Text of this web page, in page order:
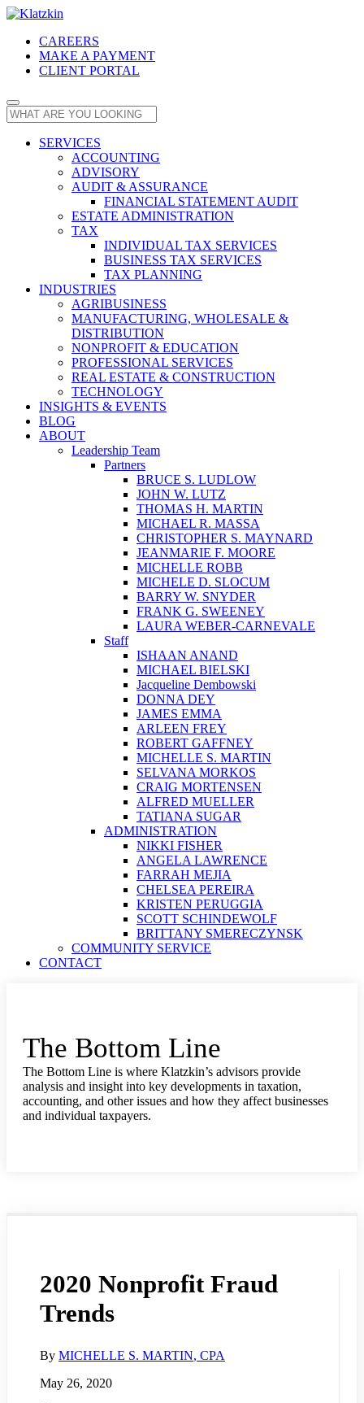
CAREERS
MAKE A PAYMENT
CLIENT PORTAL
SERVICES
ACCOUNTING
ADVISORY
AUDIT & ASSURANCE
FINANCIAL STATEMENT AUDIT
ESTATE ADMINISTRATION
TAX
INDIVIDUAL TAX SERVICES
BUSINESS TAX SERVICES
TAX PLANNING
INDUSTRIES
AGRIBUSINESS
MANUFACTURING, WHOLESALE &
DISTRIBUTION
NONPROFIT & EDUCATION
PROFESSIONAL SERVICES
REAL ESTATE & CONSTRUCTION
TECHNOLOGY
INSIGHTS & EVENTS
BLOG
ABOUT
Leadership Team
Partners
BRUCE S. LUDLOW
JOHN W. LUTZ
THOMAS H. MARTIN
MICHAEL R. MASSA
CHRISTOPHER S. MAYNARD
JEANMARIE F. MOORE
MICHELLE ROBB
MICHELE D. SLOCUM
BARRY W. SNYDER
FRANK G. SWEENEY
LAURA WEBER-CARNEVALE
Staff
ISHAAN ANAND
MICHAEL BIELSKI
Jacqueline Dembowski
DONNA DEY
JAMES EMMA
ARLEEN FREY
ROBERT GAFFNEY
MICHELLE S. MARTIN
SELVANA MORKOS
CRAIG MORTENSEN
ALFRED MUELLER
TATIANA SUGAR
ADMINISTRATION
NIKKI FISHER
ANGELA LAWRENCE
FARRAH MEJIA
CHELSEA PEREIRA
KRISTEN PERUGGIA
SCOTT SCHINDEWOLF
BRITTANY SMERECZYNSK
COMMUNITY SERVICE
CONTACT
The Bottom Line
The Bottom Line is where Klatzkin’s advisors provide
analysis and insight into key developments in taxation,
accounting, and other issues and how they affect businesses
and individual taxpayers.
2020 Nonprofit Fraud
Trends
By MICHELLE S. MARTIN, CPA
May 26, 2020